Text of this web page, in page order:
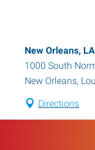
New Orleans, LA
1000 South
New Orleans,
Directions